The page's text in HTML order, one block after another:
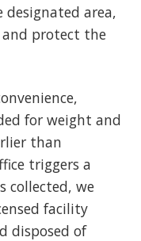
area,
and protect the
for weight and
than
triggers a
collected, we
facility
disposed of